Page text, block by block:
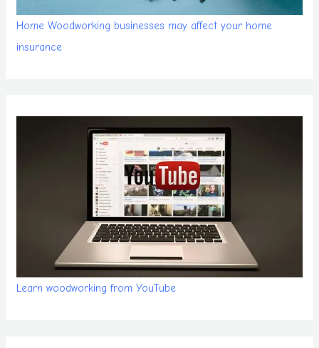
Home Woodworking businesses may affect your home
insurance
Learn woodworking from YouTube